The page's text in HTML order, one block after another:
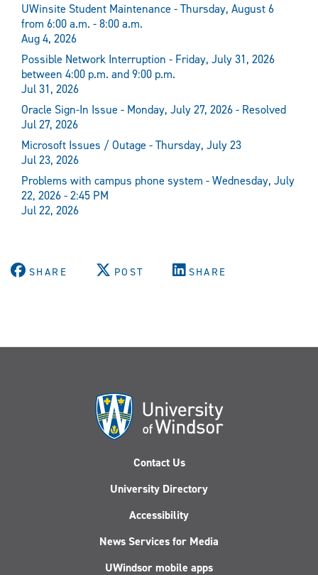
UWinsite Student Maintenance - Thursday, August 6
from 6:00 a.m. - 8:00 a.m.
Aug 4, 2026
Possible Network Interruption - Friday, July 31, 2026
between 4:00 p.m. and 9:00 p.m.
Jul 31, 2026
Oracle Sign-In Issue - Monday, July 27, 2026 - Resolved
Jul 27, 2026
Microsoft Issues / Outage - Thursday, July 23
Jul 23, 2026
Problems with campus phone system - Wednesday, July
22, 2026 - 2:45 PM
Jul 22, 2026
SHARE POST SHARE
Contact Us
University Directory
Accessibility
News Services for Media
UWindsor mobile apps